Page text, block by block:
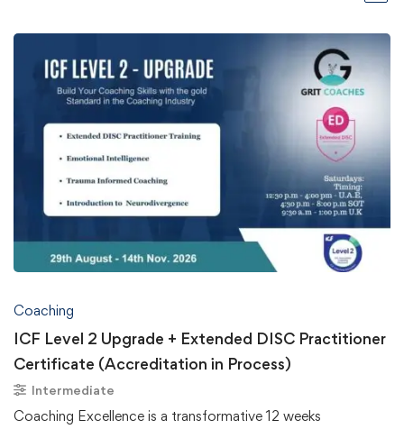
Coaching
ICF Level 2 Upgrade + Extended DISC Practitioner
Certificate (Accreditation in Process)
Intermediate
Coaching Excellence is a transformative 12 weeks